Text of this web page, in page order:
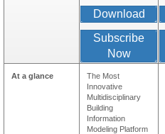
Download
Subscribe
Now
At a glance
The Most
Innovative
Multidisciplinary
Building
Information
Modeling Platform